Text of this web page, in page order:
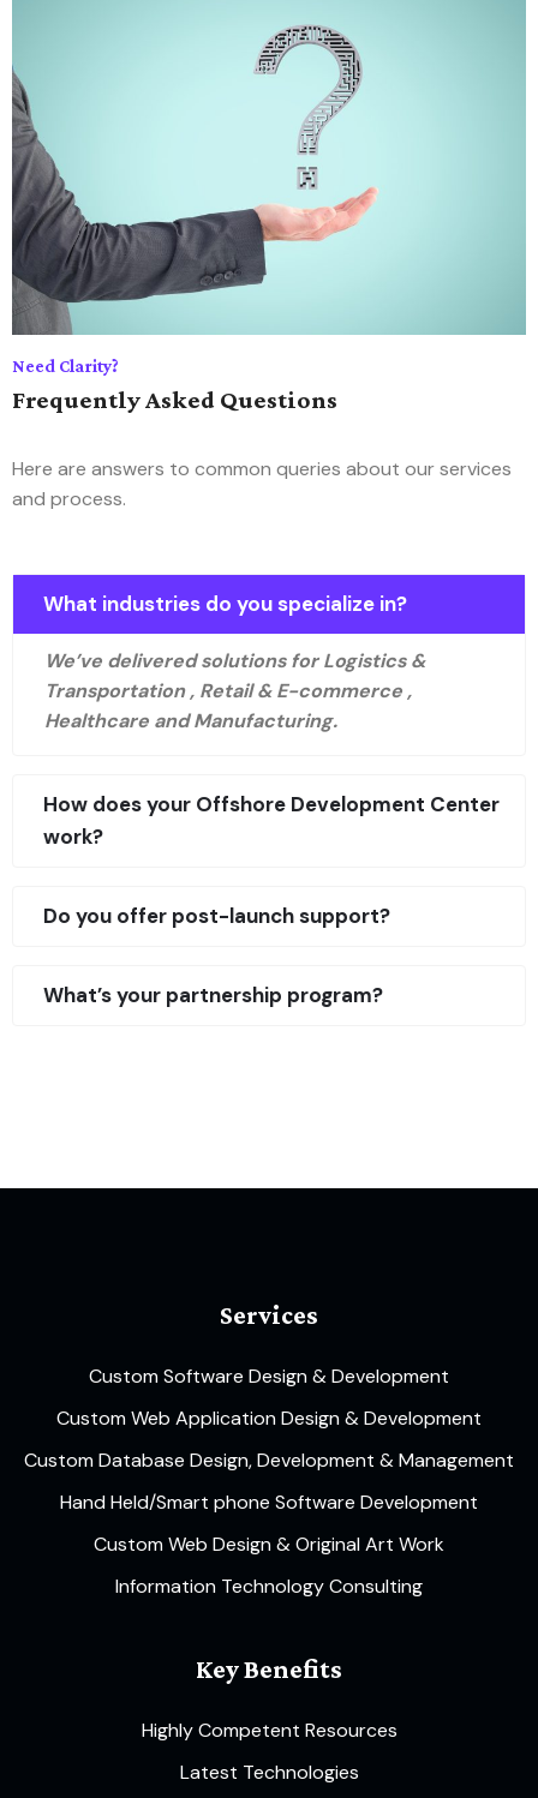
Need Clarity?
Frequently Asked Questions
Here are answers to common queries about our services
and process.
What industries do you specialize in?
We’ve delivered solutions for Logistics &
Transportation , Retail & E-commerce ,
Healthcare and Manufacturing.
How does your Offshore Development Center
work?
Do you offer post-launch support?
What’s your partnership program?
Services
Custom Software Design & Development
Custom Web Application Design & Development
Custom Database Design, Development & Management
Hand Held/Smart phone Software Development
Custom Web Design & Original Art Work
Information Technology Consulting
Key Benefits
Highly Competent Resources
Latest Technologies